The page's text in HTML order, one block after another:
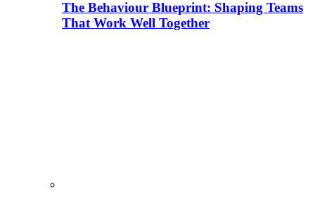
The Behaviour Blueprint: Shaping Teams
That Work Well Together